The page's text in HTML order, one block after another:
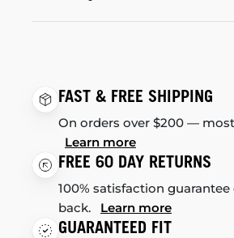
FAST & FREE SHIPPING
On orders over $200 —
Learn more
FREE 60 DAY RETURNS
100% satisfaction
back. Learn more
GUARANTEED FIT